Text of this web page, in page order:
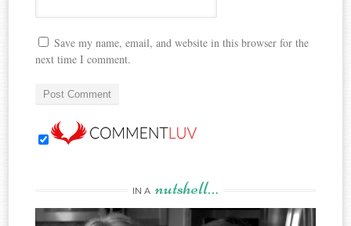
Save my name, email, and website in this browser for the
next time I comment.
IN A nutshell…